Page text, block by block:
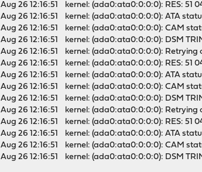
Aug 26 12:16:51 kernel: (ada0:ata0:0:0:0): RES: 51
Aug 26 12:16:51 kernel: (ada0:ata0:0:0:0): ATA
Aug 26 12:16:51 kernel: (ada0:ata0:0:0:0): CAM
Aug 26 12:16:51 kernel: (ada0:ata0:0:0:0): DSM
Aug 26 12:16:51 kernel: (ada0:ata0:0:0:0): Retrying
Aug 26 12:16:51 kernel: (ada0:ata0:0:0:0): RES: 51
Aug 26 12:16:51 kernel: (ada0:ata0:0:0:0): ATA
Aug 26 12:16:51 kernel: (ada0:ata0:0:0:0): CAM
Aug 26 12:16:51 kernel: (ada0:ata0:0:0:0): DSM
Aug 26 12:16:51 kernel: (ada0:ata0:0:0:0): Retrying
Aug 26 12:16:51 kernel: (ada0:ata0:0:0:0): RES: 51
Aug 26 12:16:51 kernel: (ada0:ata0:0:0:0): ATA
Aug 26 12:16:51 kernel: (ada0:ata0:0:0:0): CAM
Aug 26 12:16:51 kernel: (ada0:ata0:0:0:0): DSM